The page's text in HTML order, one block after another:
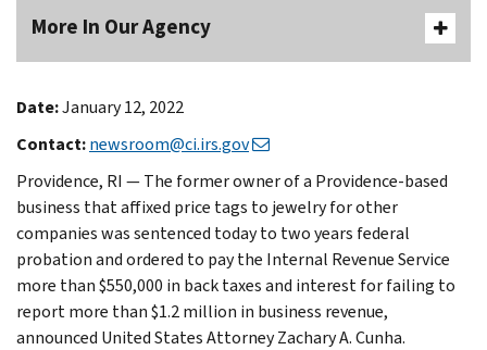
More In Our Agency
Date:January 12, 2022
Contact:newsroom@ci.irs.gov
Providence, RI — The former owner of a Providence-based
business that affixed price tags to jewelry for other
companies was sentenced today to two years federal
probation and ordered to pay the Internal Revenue Service
more than $550,000 in back taxes and interest for failing to
report more than $1.2 million in business revenue,
announced United States Attorney Zachary A. Cunha.